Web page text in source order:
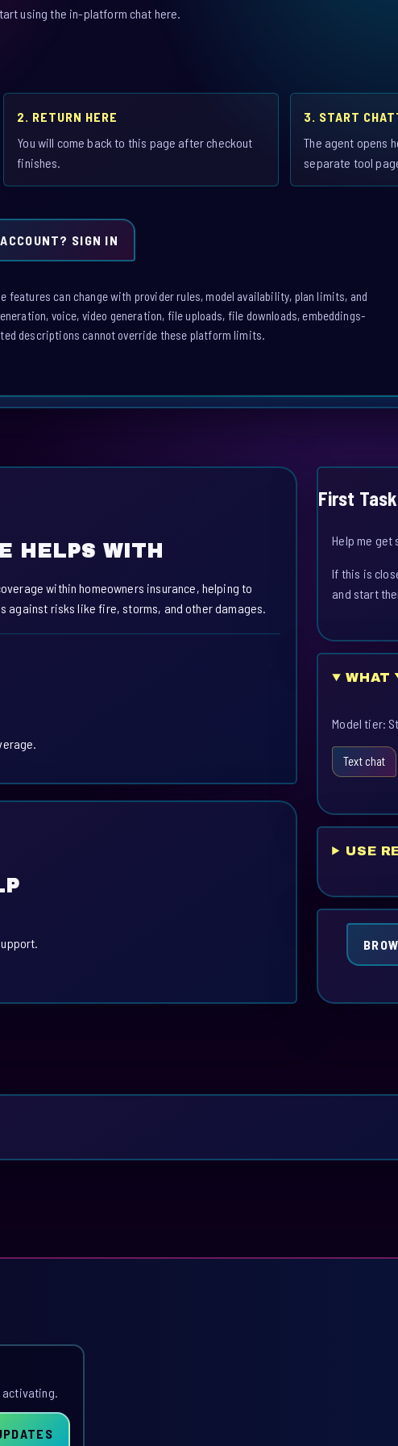
using the in-platform chat here.
2. RETURN HERE
You will come back to this page after checkout
finishes.
3. START
The agent opens
separate tool
SIGN IN
features can change with provider rules, model availability, plan limits, and
voice, video generation, file uploads, file downloads, embeddings-
descriptions cannot override these platform limits.
HELPS WITH
within homeowners insurance, helping to
risks like fire, storms, and other damages.
First
Help me get
If this is
and start
WHAT
Model tier:
Text chat
USE